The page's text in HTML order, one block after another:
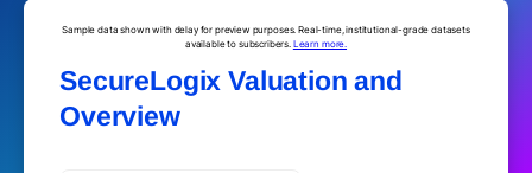
Sample data shown with delay for preview purposes. Real-time, institutional-grade datasets
available to subscribers. Learn more.
SecureLogix Valuation and
Overview